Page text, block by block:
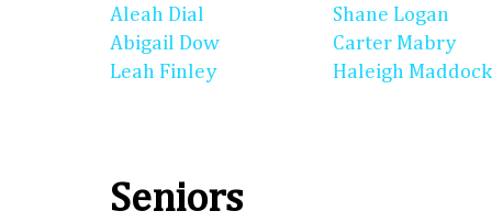
Aleah Dial
Abigail Dow
Leah Finley
Shane Logan
Carter Mabry
Haleigh Maddock
Seniors